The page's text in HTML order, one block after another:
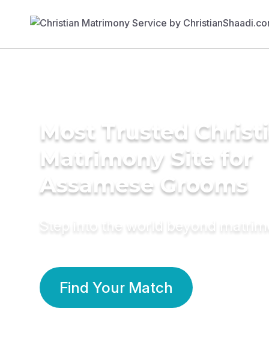
Most Trusted
Matrimony Site for
Assamese Grooms
Step into the world beyond
Find Your Match